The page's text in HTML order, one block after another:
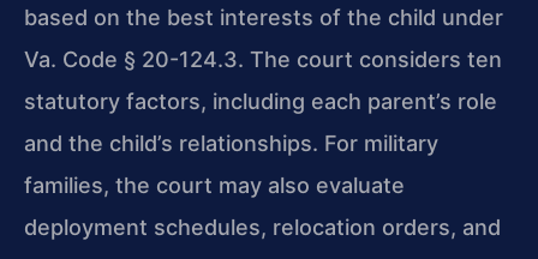
based on the best interests of the child under
Va. Code § 20-124.3. The court considers ten
statutory factors, including each parent’s role
and the child’s relationships. For military
families, the court may also evaluate
deployment schedules, relocation orders, and